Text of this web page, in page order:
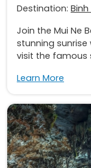
Destination:
Join the Mui Ne
stunning sunrise
visit the famous
Learn More